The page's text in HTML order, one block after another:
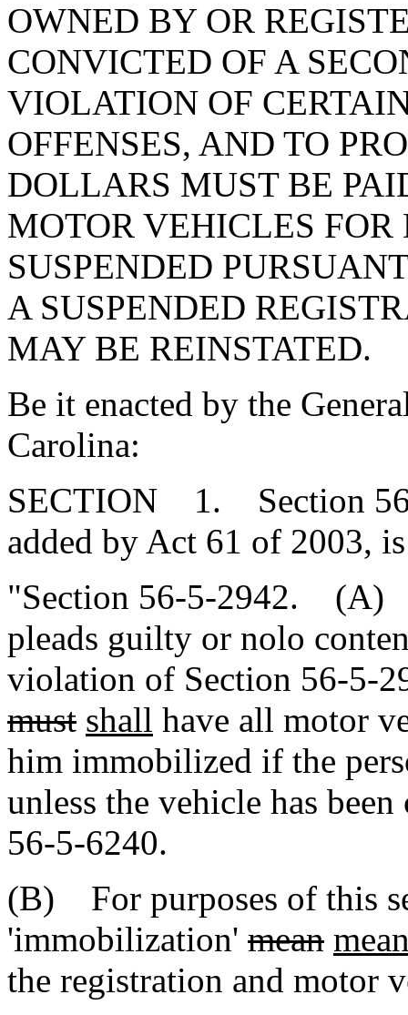
OWNED BY OR
CONVICTED OF A
VIOLATION OF
OFFENSES, AND TO
DOLLARS MUST BE
MOTOR VEHICLES
SUSPENDED
A SUSPENDED
MAY BE REINSTATED.
Be it enacted by the
Carolina:
SECTION 1. Section 56-
added by Act 61 of 2003,
"Section 56-5-2942. (A)
pleads guilty or nolo
violation of Section 56-5-
must shall have all motor
him immobilized if the
unless the vehicle has
56-5-6240.
(B) For purposes of this
'immobilization' mean
the registration and motor